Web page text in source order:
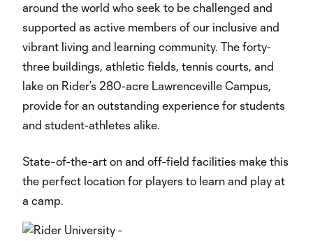
around the world who seek to be challenged and
supported as active members of our inclusive and
vibrant living and learning community. The forty-
three buildings, athletic fields, tennis courts, and
lake on Rider’s 280-acre Lawrenceville Campus,
provide for an outstanding experience for students
and student-athletes alike.
State-of-the-art on and off-field facilities make this
the perfect location for players to learn and play at
a camp.